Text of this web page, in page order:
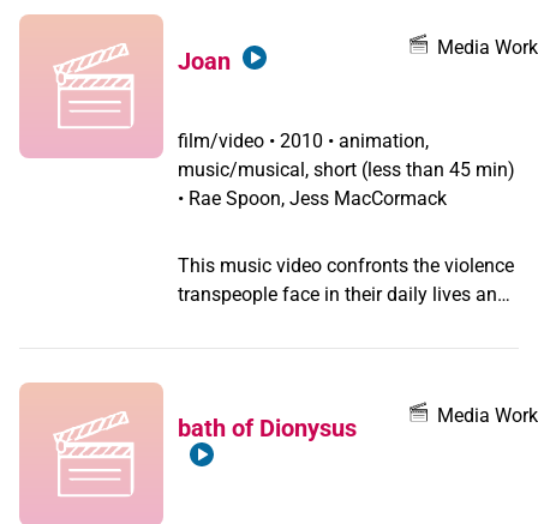
Joan
Media Work
film/video • 2010 • animation,
music/musical, short (less than 45 min)
• Rae Spoon, Jess MacCormack
This music video confronts the violence
transpeople face in their daily lives and
around the world.
bath of Dionysus Media Work